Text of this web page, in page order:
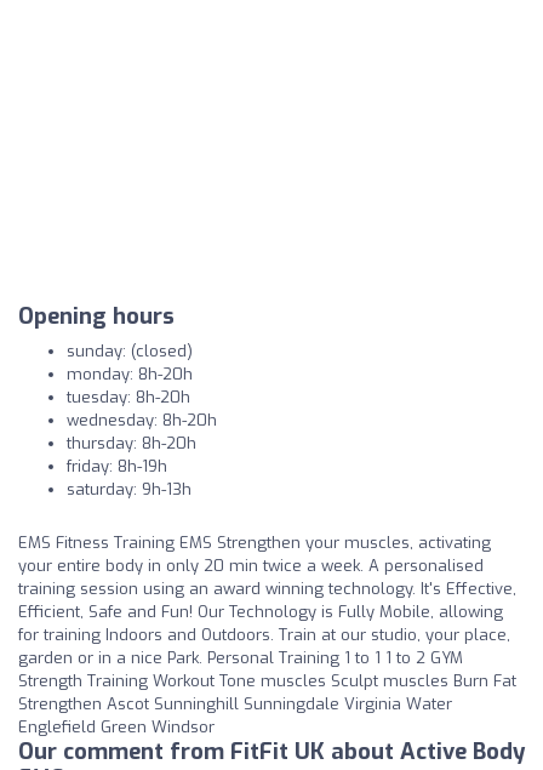
Opening hours
sunday: (closed)
monday: 8h-20h
tuesday: 8h-20h
wednesday: 8h-20h
thursday: 8h-20h
friday: 8h-19h
saturday: 9h-13h
EMS Fitness Training EMS Strengthen your muscles, activating
your entire body in only 20 min twice a week. A personalised
training session using an award winning technology. It's Effective,
Efficient, Safe and Fun! Our Technology is Fully Mobile, allowing
for training Indoors and Outdoors. Train at our studio, your place,
garden or in a nice Park. Personal Training 1 to 1 1 to 2 GYM
Strength Training Workout Tone muscles Sculpt muscles Burn Fat
Strengthen Ascot Sunninghill Sunningdale Virginia Water
Englefield Green Windsor
Our comment from FitFit UK about Active Body